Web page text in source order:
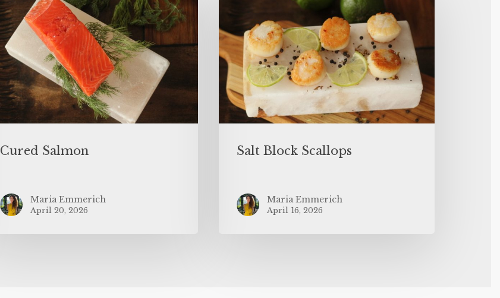
Cured Salmon
Maria Emmerich
April 20, 2026
Salt Block Scallops
Maria Emmerich
April 16, 2026